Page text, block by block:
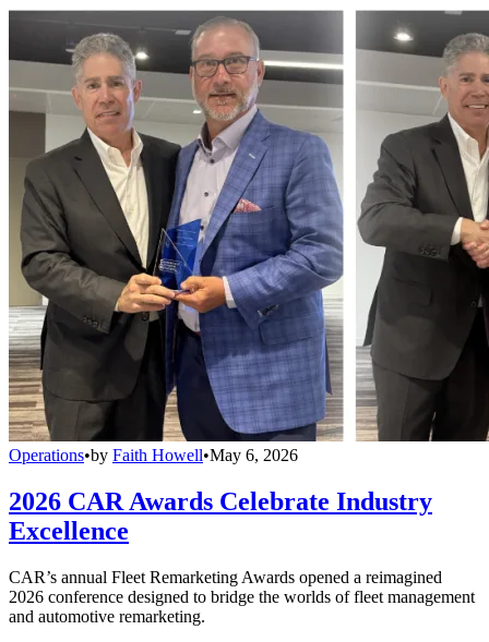
Operations•by Faith Howell•May 6, 2026
2026 CAR Awards Celebrate Industry
Excellence
CAR’s annual Fleet Remarketing Awards opened a reimagined
2026 conference designed to bridge the worlds of fleet management
and automotive remarketing.